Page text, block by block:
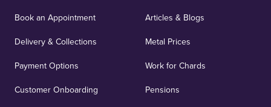
Book an Appointment
Delivery & Collections
Payment Options
Customer Onboarding
Articles & Blogs
Metal Prices
Work for Chards
Pensions